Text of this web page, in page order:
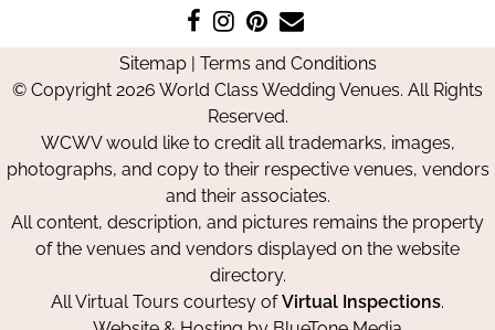
Like
us
on
Facebook
Follow
us
on
Instagram
Pin
us
on
Pinterest
Contact
Us
Sitemap| Terms and Conditions
© Copyright 2026 World Class Wedding Venues. All Rights
Reserved.
WCWV would like to credit all trademarks, images,
photographs, and copy to their respective venues, vendors
and their associates.
All content, description, and pictures remains the property
of the venues and vendors displayed on the website
directory.
All Virtual Tours courtesy ofVirtual Inspections.